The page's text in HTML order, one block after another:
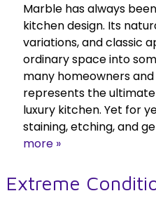
Marble has always
kitchen design. Its
variations, and classic
ordinary space into
many homeowners
represents the
luxury kitchen. Yet for
staining, etching, and
more »
Extreme